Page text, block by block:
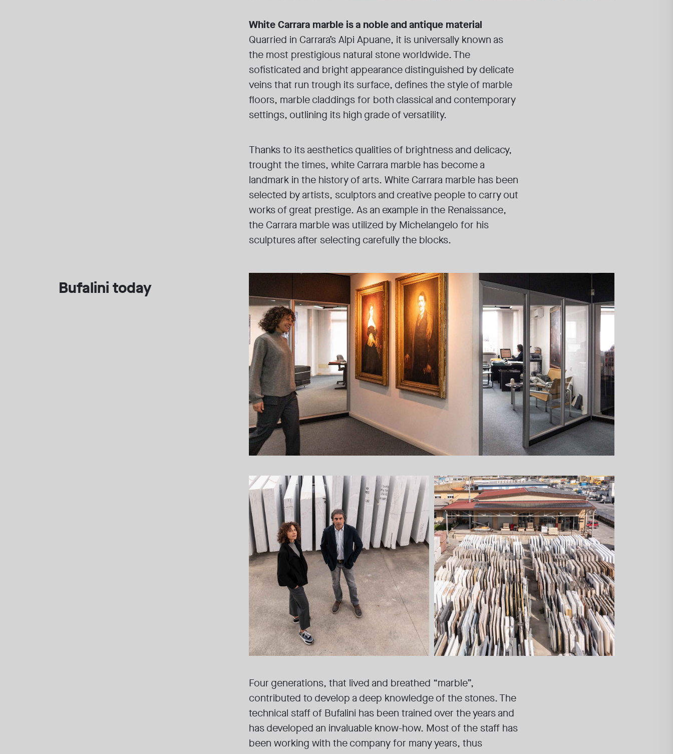
White Carrara marble is a noble and antique material
Quarried in Carrara’s Alpi Apuane, it is universally known as
the most prestigious natural stone worldwide. The
sofisticated and bright appearance distinguished by delicate
veins that run trough its surface, defines the style of marble
floors, marble claddings for both classical and contemporary
settings, outlining its high grade of versatility.
Thanks to its aesthetics qualities of brightness and delicacy,
trought the times, white Carrara marble has become a
landmark in the history of arts. White Carrara marble has been
selected by artists, sculptors and creative people to carry out
works of great prestige. As an example in the Renaissance,
the Carrara marble was utilized by Michelangelo for his
sculptures after selecting carefully the blocks.
Bufalini today
Four generations, that lived and breathed “marble”,
contributed to develop a deep knowledge of the stones. The
technical staff of Bufalini has been trained over the years and
has developed an invaluable know-how. Most of the staff has
been working with the company for many years, thus